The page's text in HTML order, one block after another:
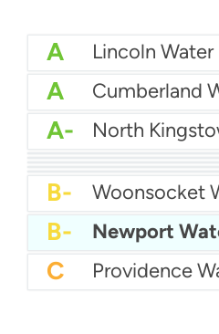
A Lincoln
A Cumberland
A-
B+ City Of East
B+ Pawtucket
B Suez Water
B-
B- Newport
C Providence